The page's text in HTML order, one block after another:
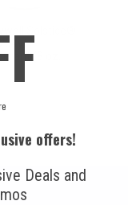
(8 oz.
offers!
Deals and